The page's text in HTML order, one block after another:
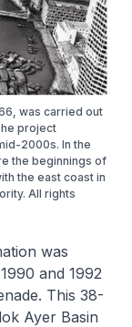
was carried out
project
2000s. In the
the beginnings of
the east coast in
All rights
was
and 1992
This 38-
Ayer Basin